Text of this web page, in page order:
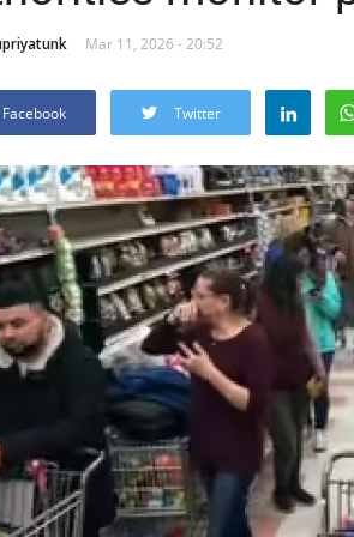
Mar 11, 2026 - 20:52
Facebook Twitter